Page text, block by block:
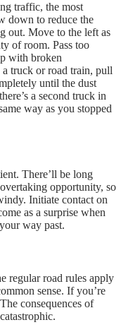
traffic, the most
down to reduce the
out. Move to the left as
of room. Pass too
with broken
truck or road train, pull
until the dust
a second truck in
way as you stopped
There’ll be long
opportunity, so
Initiate contact on
as a surprise when
way past.
regular road rules apply
sense. If you’re
consequences of